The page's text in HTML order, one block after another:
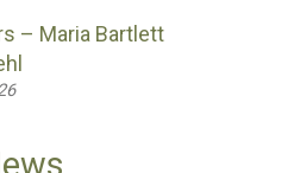
– Maria Bartlett